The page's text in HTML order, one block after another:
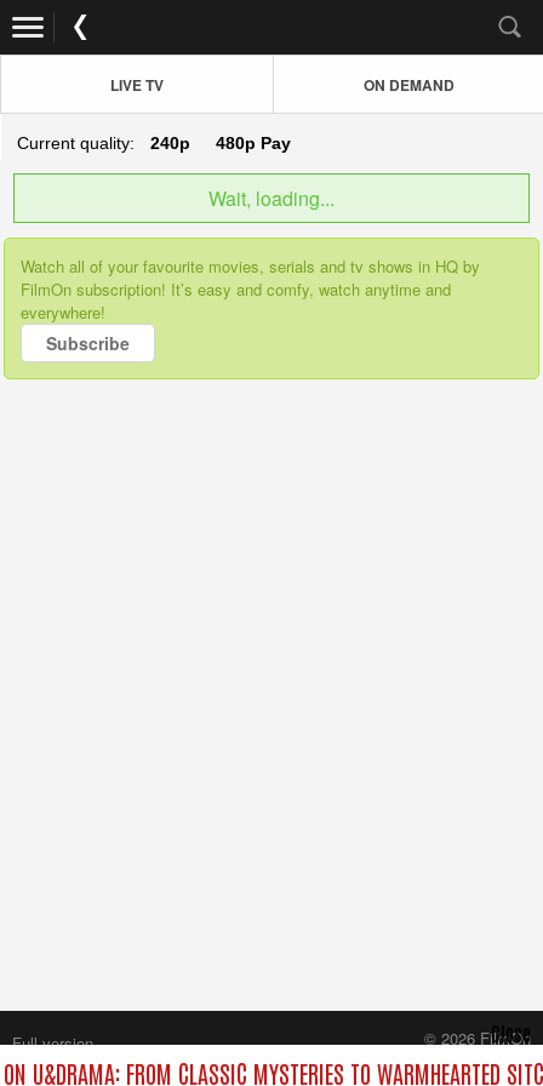
LIVE TV ON DEMAND
Current quality: 240p 480p Pay
Wait, loading...
Watch all of your favourite movies, serials and tv shows in HQ by
FilmOn subscription! It’s easy and comfy, watch anytime and
everywhere!
Subscribe
U&DRAMA: FROM CLASSIC MYSTERIES TO WARMHEARTED
Close
Full version
© 2026 FilmOn
Content Systems Plc.